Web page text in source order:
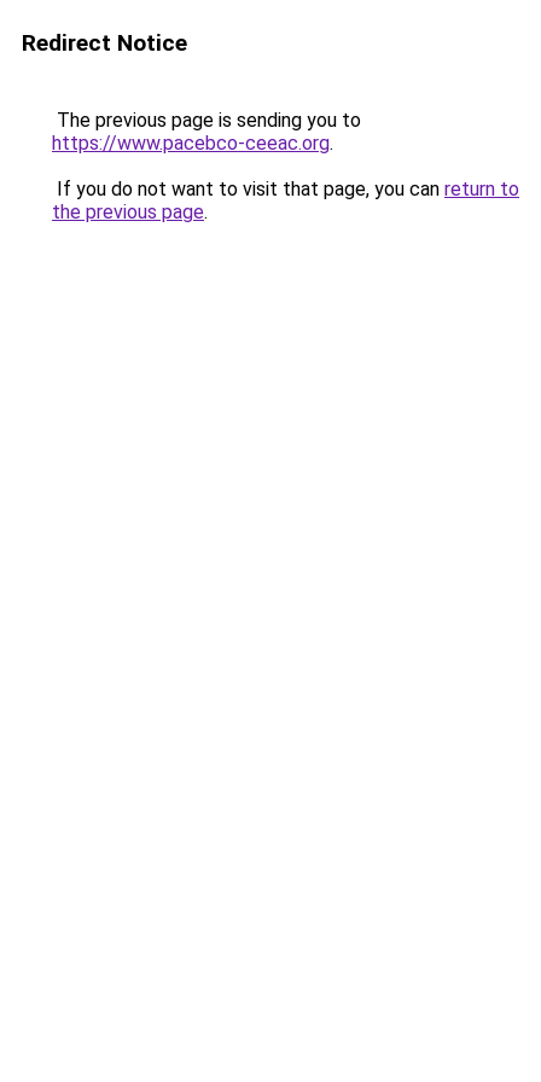
Redirect Notice
The previous page is sending you to
https://www.pacebco-ceeac.org.
If you do not want to visit that page, you can return to
the previous page.